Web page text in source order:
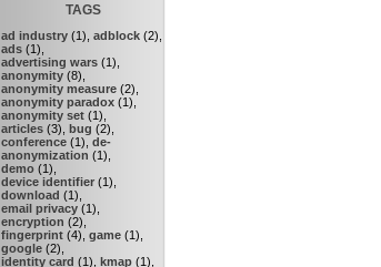
TAGS
ad industry (1), adblock (2),
ads (1),
advertising wars (1),
anonymity (8),
anonymity measure (2),
anonymity paradox (1),
anonymity set (1),
articles (3), bug (2),
conference (1), de-
anonymization (1),
demo (1),
device identifier (1),
download (1),
email privacy (1),
encryption (2),
fingerprint (4), game (1),
google (2),
identity card (1), kmap (1),